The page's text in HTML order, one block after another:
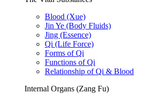
Blood (Xue)
Jin Ye (Body Fluids)
Jing (Essence)
Qi (Life Force)
Forms of Qi
Functions of Qi
Relationship of Qi & Blood
Internal Organs (Zang Fu)